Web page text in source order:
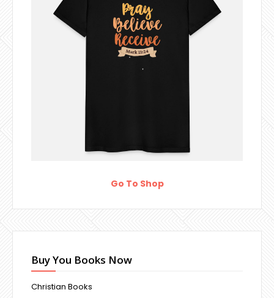
Go To Shop
Buy You Books Now
Christian Books